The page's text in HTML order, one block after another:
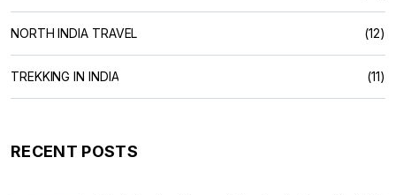
NORTH INDIA TRAVEL (12)
TREKKING IN INDIA (11)
RECENT POSTS